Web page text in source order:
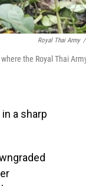
Royal Thai Army /
the Royal Thai
a sharp